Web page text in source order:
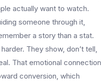
actually want to watch.
someone through it,
a story than a stat.
They show, don’t tell,
That emotional connection
conversion, which